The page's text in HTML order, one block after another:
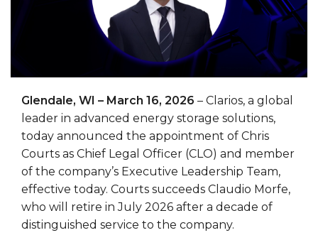
Glendale, WI – March 16, 2026 – Clarios, a global
leader in advanced energy storage solutions,
today announced the appointment of Chris
Courts as Chief Legal Officer (CLO) and member
of the company’s Executive Leadership Team,
effective today. Courts succeeds Claudio Morfe,
who will retire in July 2026 after a decade of
distinguished service to the company.